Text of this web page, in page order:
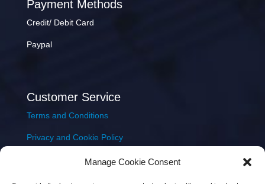
Manage Cookie Consent
Payment Methods
Credit/ Debit Card
Paypal
Customer Service
Terms and Conditions
Privacy and Cookie Policy
Delivery & Shipping